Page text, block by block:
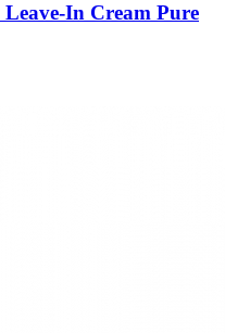
In Cream Pure